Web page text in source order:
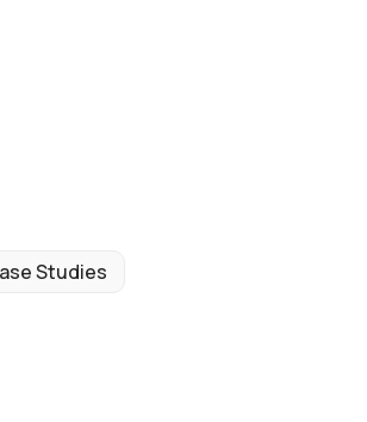
Studies